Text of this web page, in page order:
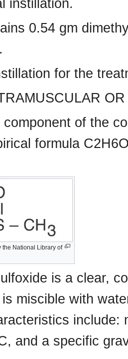
instillation.
0.54 gm
for the
of the
formula
the National Library of
is a clear,
is miscible with
include:
and a specific